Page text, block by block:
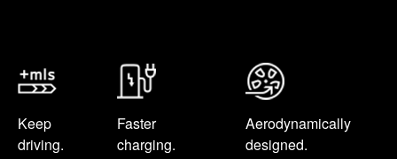
Keep
driving.
Faster
charging.
Aerodynamically
designed.